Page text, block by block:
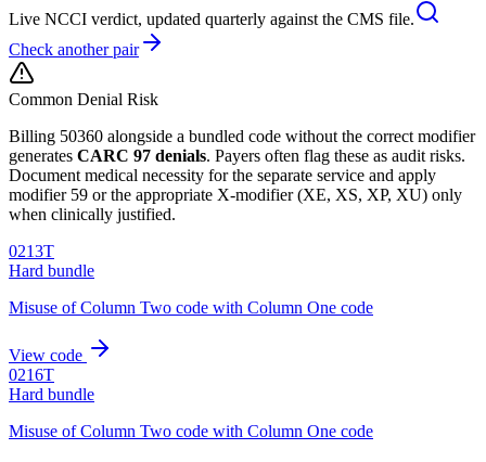
Live NCCI verdict, updated quarterly against the CMS file.
Check another pair
Common Denial Risk
Billing 50360 alongside a bundled code without the correct modifier
generates CARC 97 denials. Payers often flag these as audit risks.
Document medical necessity for the separate service and apply
modifier 59 or the appropriate X-modifier (XE, XS, XP, XU) only
when clinically justified.
0213T
Hard bundle
Misuse of Column Two code with Column One code
View code
0216T
Hard bundle
Misuse of Column Two code with Column One code